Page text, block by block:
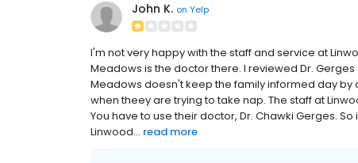
John K. on Yelp
I'm not very happy with the staff and service at
Meadows is the doctor there. I reviewed Dr.
Meadows doesn't keep the family informed day by
when theey are trying to take nap. The staff at
You have to use their doctor, Dr. Chawki Gerges.
Linwood... read more